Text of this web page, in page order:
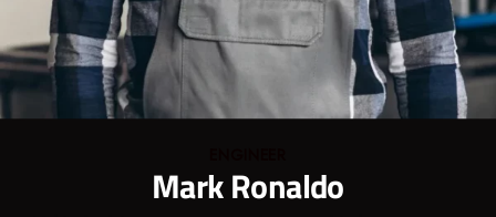
Mark Ronaldo